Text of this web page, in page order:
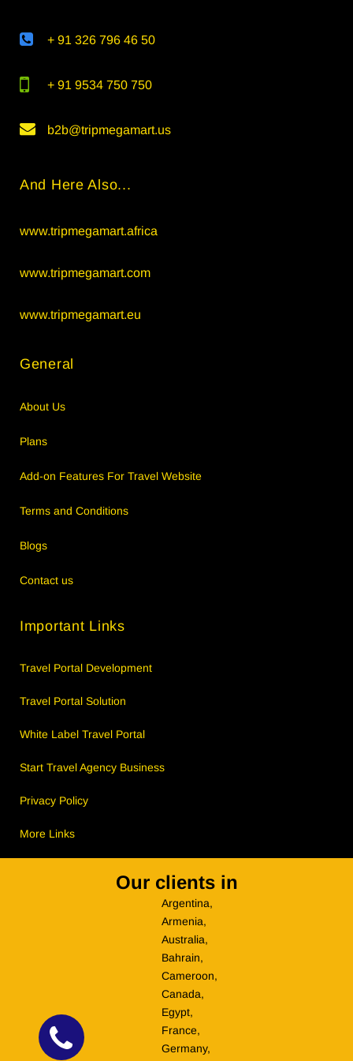
+ 91 326 796 46 50
+ 91 9534 750 750
b2b@tripmegamart.us
And Here Also...
www.tripmegamart.africa
www.tripmegamart.com
www.tripmegamart.eu
General
About Us
Plans
Add-on Features For Travel Website
Terms and Conditions
Blogs
Contact us
Important Links
Travel Portal Development
Travel Portal Solution
White Label Travel Portal
Start Travel Agency Business
Privacy Policy
More Links
Our clients in
Argentina,
Armenia,
Australia,
Bahrain,
Cameroon,
Canada,
Egypt,
France,
Germany,